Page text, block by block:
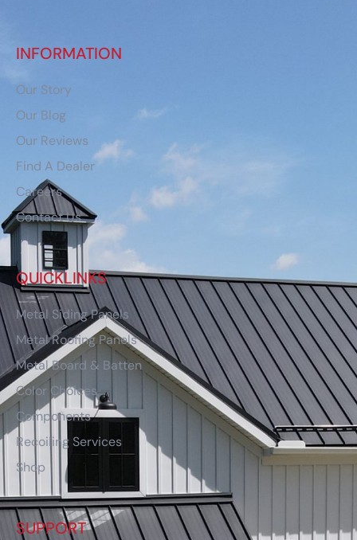
INFORMATION
Our Story
Our Blog
Our Reviews
Find A Dealer
Careers
Contact Us
QUICKLINKS
Metal Siding Panels
Metal Roofing Panels
Metal Board & Batten
Color Choices
Components
Recoiling Services
Shop
SUPPORT